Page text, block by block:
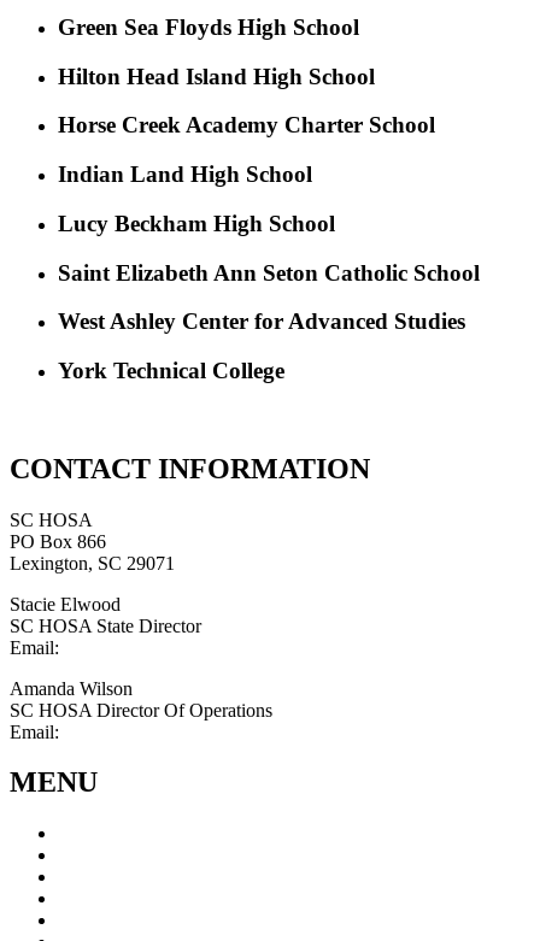
Green Sea Floyds High School
Hilton Head Island High School
Horse Creek Academy Charter School
Indian Land High School
Lucy Beckham High School
Saint Elizabeth Ann Seton Catholic School
West Ashley Center for Advanced Studies
York Technical College
CONTACT INFORMATION
SC HOSA
PO Box 866
Lexington, SC 29071
Stacie Elwood
SC HOSA State Director
Email:
Amanda Wilson
SC HOSA Director Of Operations
Email:
MENU